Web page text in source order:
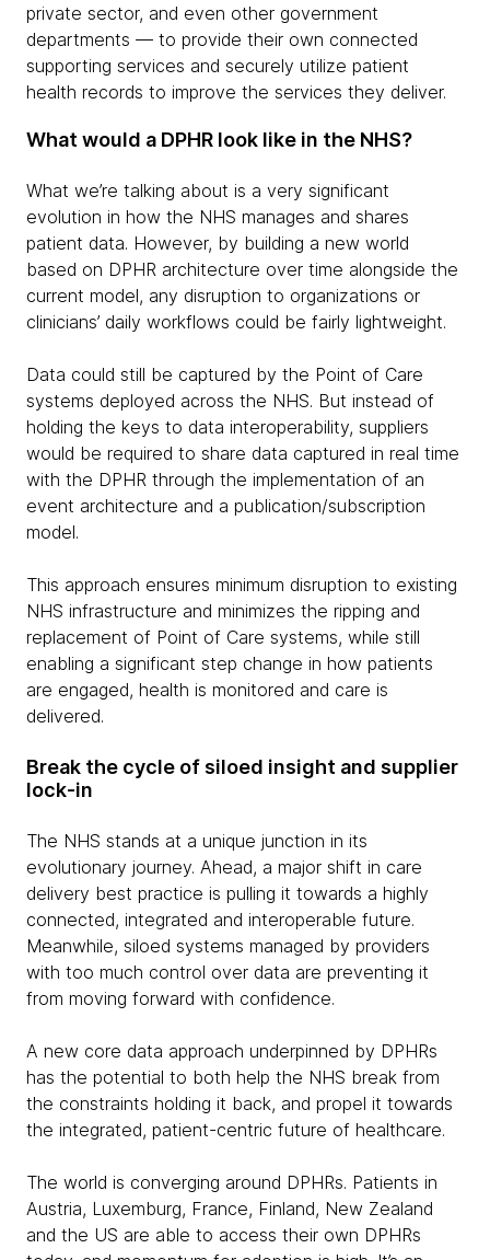
private sector, and even other government
departments — to provide their own connected
supporting services and securely utilize patient
health records to improve the services they deliver.
What would a DPHR look like in the NHS?
What we’re talking about is a very significant
evolution in how the NHS manages and shares
patient data. However, by building a new world
based on DPHR architecture over time alongside the
current model, any disruption to organizations or
clinicians’ daily workflows could be fairly lightweight.
Data could still be captured by the Point of Care
systems deployed across the NHS. But instead of
holding the keys to data interoperability, suppliers
would be required to share data captured in real time
with the DPHR through the implementation of an
event architecture and a publication/subscription
model.
This approach ensures minimum disruption to existing
NHS infrastructure and minimizes the ripping and
replacement of Point of Care systems, while still
enabling a significant step change in how patients
are engaged, health is monitored and care is
delivered.
Break the cycle of siloed insight and supplier
lock-in
The NHS stands at a unique junction in its
evolutionary journey. Ahead, a major shift in care
delivery best practice is pulling it towards a highly
connected, integrated and interoperable future.
Meanwhile, siloed systems managed by providers
with too much control over data are preventing it
from moving forward with confidence.
A new core data approach underpinned by DPHRs
has the potential to both help the NHS break from
the constraints holding it back, and propel it towards
the integrated, patient-centric future of healthcare.
The world is converging around DPHRs. Patients in
Austria, Luxemburg, France, Finland, New Zealand
and the US are able to access their own DPHRs